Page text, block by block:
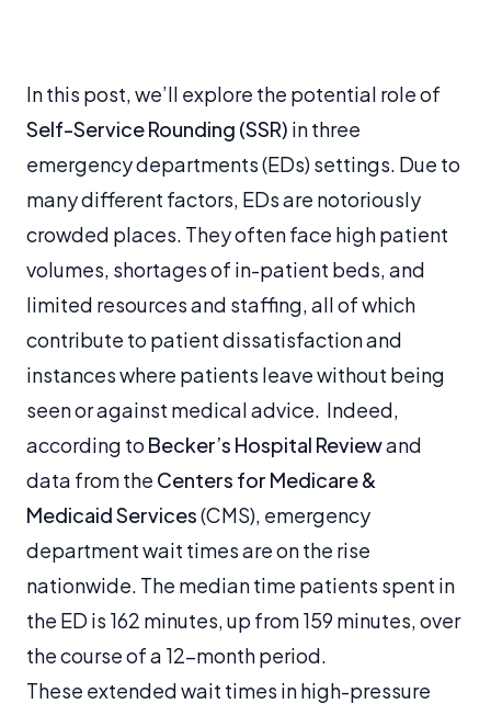
In this post, we’ll explore the potential role of
Self-Service Rounding (SSR) in three
emergency departments (EDs) settings. Due to
many different factors, EDs are notoriously
crowded places. They often face high patient
volumes, shortages of in-patient beds, and
limited resources and staffing, all of which
contribute to patient dissatisfaction and
instances where patients leave without being
seen or against medical advice. Indeed,
according to Becker’s Hospital Reviewand
data from the Centers for Medicare &
Medicaid Services(CMS), emergency
department wait times are on the rise
nationwide. The median time patients spent in
the ED is 162 minutes, up from 159 minutes, over
the course of a 12-month period.
These extended wait times in high-pressure